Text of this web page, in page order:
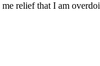
relief that I am